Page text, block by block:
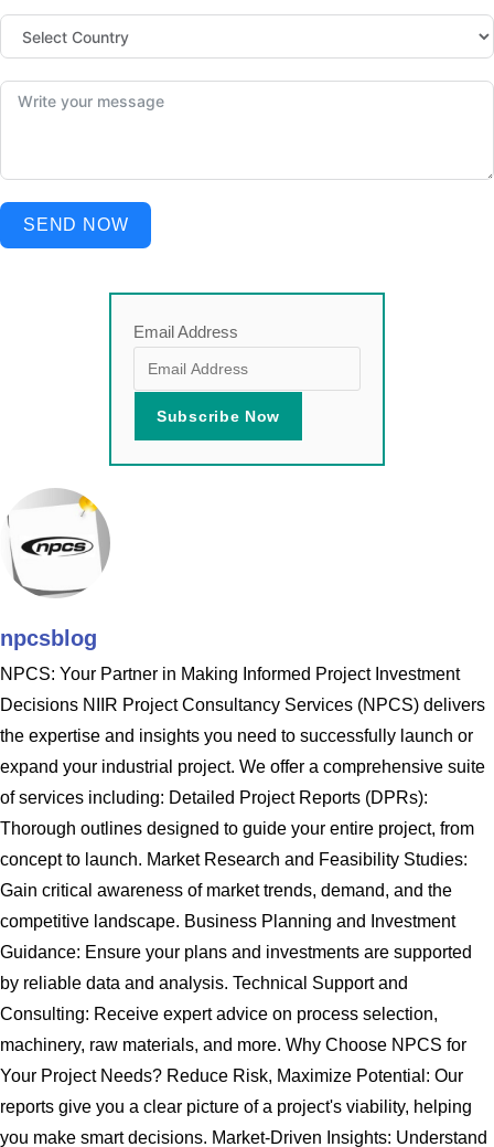
SEND NOW
Email Address
npcsblog
NPCS: Your Partner in Making Informed Project Investment
Decisions NIIR Project Consultancy Services (NPCS) delivers
the expertise and insights you need to successfully launch or
expand your industrial project. We offer a comprehensive suite
of services including: Detailed Project Reports (DPRs):
Thorough outlines designed to guide your entire project, from
concept to launch. Market Research and Feasibility Studies:
Gain critical awareness of market trends, demand, and the
competitive landscape. Business Planning and Investment
Guidance: Ensure your plans and investments are supported
by reliable data and analysis. Technical Support and
Consulting: Receive expert advice on process selection,
machinery, raw materials, and more. Why Choose NPCS for
Your Project Needs? Reduce Risk, Maximize Potential: Our
reports give you a clear picture of a project's viability, helping
you make smart decisions. Market-Driven Insights: Understand